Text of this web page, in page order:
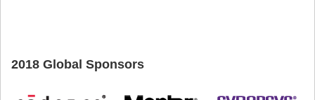
2018 Global Sponsors